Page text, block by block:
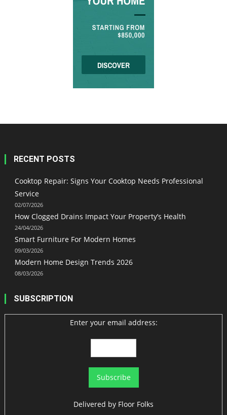
RECENT POSTS
Cooktop Repair: Signs Your Cooktop Needs Professional
Service
02/07/2026
How Clogged Drains Impact Your Property’s Health
24/04/2026
Smart Furniture For Modern Homes
09/03/2026
Modern Home Design Trends 2026
08/03/2026
SUBSCRIPTION
Enter your email address:
Delivered by Floor Folks